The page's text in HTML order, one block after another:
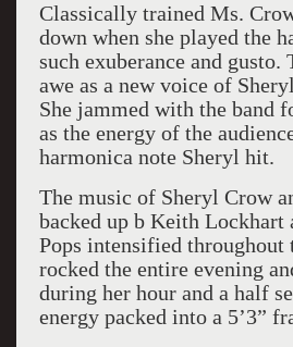
Classically trained Ms.
down when she played the
such exuberance and gusto.
awe as a new voice of
She jammed with the band
as the energy of the
harmonica note Sheryl hit.
The music of Sheryl Crow
backed up b Keith Lockhart
Pops intensified throughout
rocked the entire evening
during her hour and a half
energy packed into a 5’3”